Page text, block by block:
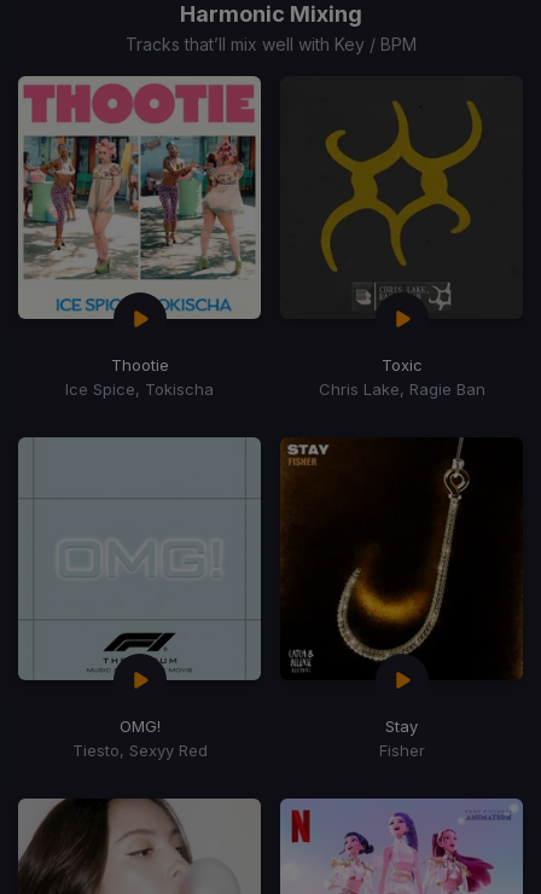
Harmonic Mixing
Tracks that’ll mix well with Key / BPM
Thootie
Ice Spice, Tokischa
Toxic
Chris Lake, Ragie Ban
OMG!
Tiesto, Sexyy Red
Stay
Fisher